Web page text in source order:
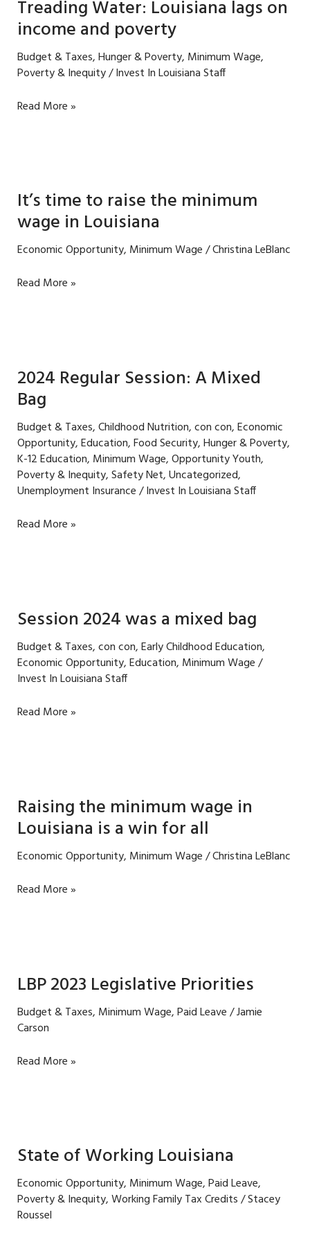
Treading Water: Louisiana lags on
income and poverty
Budget & Taxes,Hunger & Poverty, Minimum Wage,
Poverty & Inequity/Invest In Louisiana Staff
Treading
income
and
poverty
Read More »
It’s time to raise the minimum
wage in Louisiana
Economic Opportunity, Minimum Wage/Christina LeBlanc
It’s
wage
in
Read More »
2024 Regular Session: A Mixed
Bag
Budget & Taxes,Childhood Nutrition,con con,Economic
Opportunity,Education,Food Security,Hunger & Poverty,
K-12 Education, Minimum Wage,Opportunity Youth,
Poverty & Inequity,Safety Net,Uncategorized,
Unemployment Insurance/Invest In Louisiana Staff
2024
Read More »
Session 2024 was a mixed bag
Budget & Taxes,con con,Early Childhood Education,
Economic Opportunity,Education, Minimum Wage/
Invest In Louisiana Staff
Session
Read More »
Raising the minimum wage in
Louisiana is a win for all
Economic Opportunity, Minimum Wage/Christina LeBlanc
Raising
is
a
win
all
Read More »
LBP 2023 Legislative Priorities
Budget & Taxes, Minimum Wage,Paid Leave/Jamie
Carson
LBP
Read More »
State of Working Louisiana
Economic Opportunity, Minimum Wage,Paid Leave,
Poverty & Inequity,Working Family Tax Credits/Stacey
Roussel